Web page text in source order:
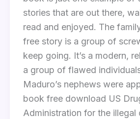
stories that are out there,
read and enjoyed. The
free story is a group of
keep going. It’s a modern,
a group of flawed
Maduro’s nephews were
book free download US
Administration for the